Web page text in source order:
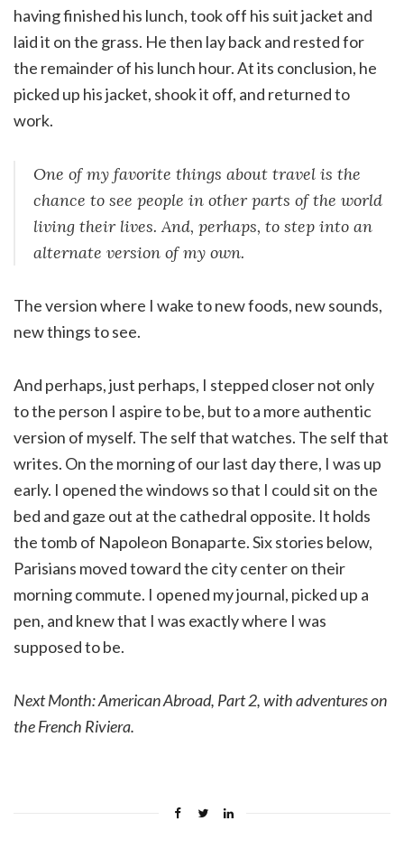
having finished his lunch, took off his suit jacket and
laid it on the grass. He then lay back and rested for
the remainder of his lunch hour. At its conclusion, he
picked up his jacket, shook it off, and returned to
work.
One of my favorite things about travel is the
chance to see people in other parts of the world
living their lives. And, perhaps, to step into an
alternate version of my own.
The version where I wake to new foods, new sounds,
new things to see.
And perhaps, just perhaps, I stepped closer not only
to the person I aspire to be, but to a more authentic
version of myself. The self that watches. The self that
writes. On the morning of our last day there, I was up
early. I opened the windows so that I could sit on the
bed and gaze out at the cathedral opposite. It holds
the tomb of Napoleon Bonaparte. Six stories below,
Parisians moved toward the city center on their
morning commute. I opened my journal, picked up a
pen, and knew that I was exactly where I was
supposed to be.
Next Month: American Abroad, Part 2, with adventures on
the French Riviera.